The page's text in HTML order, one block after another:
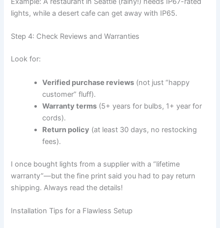
lights, while a desert cafe can get away with IP65.
Step 4: Check Reviews and Warranties
Look for:
Verified purchase reviews (not just “happy
customer” fluff).
Warranty terms (5+ years for bulbs, 1+ year for
cords).
Return policy (at least 30 days, no restocking
fees).
I once bought lights from a supplier with a “lifetime
warranty”—but the fine print said you had to pay return
shipping. Always read the details!
Installation Tips for a Flawless Setup